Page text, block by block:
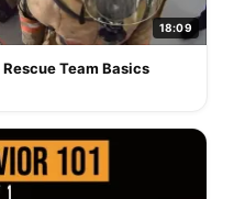
18:09
Team Basics